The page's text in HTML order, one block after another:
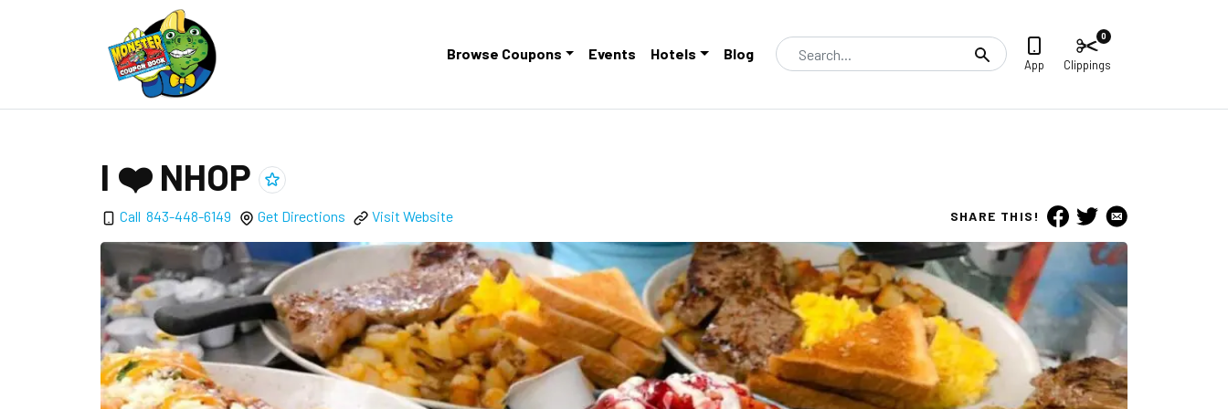
Browse Coupons Events Hotels Blog Search
App Clippings
0
I ❤️ NHOP Add
Call 843-448-6149 Get Directions Visit Website SHARE THIS!